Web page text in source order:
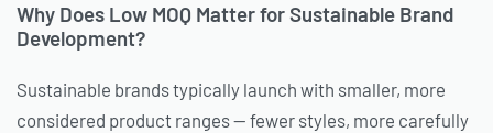
Why Does Low MOQ Matter for Sustainable Brand
Development?
Sustainable brands typically launch with smaller, more
considered product ranges — fewer styles, more carefully